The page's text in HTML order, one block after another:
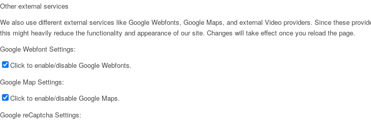
Other external services
We also use different external services like Google Webfonts, Google Maps, and external Video providers. Since these
this might heavily reduce the functionality and appearance of our site. Changes will take effect once you reload the page.
Google Webfont Settings:
Click to enable/disable Google Webfonts.
Google Map Settings:
Click to enable/disable Google Maps.
Google reCaptcha Settings: